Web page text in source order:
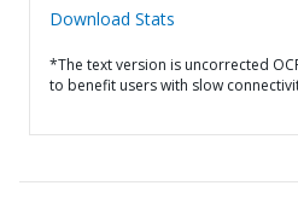
Download Stats
*The text version is uncorrected
to benefit users with slow